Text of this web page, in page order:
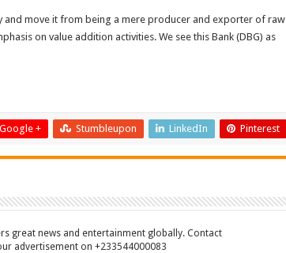
and move it from being a mere producer and exporter of raw
on value addition activities. We see this Bank (DBG) as
Google + Stumbleupon LinkedIn Pinterest
great news and entertainment globally. Contact
advertisement on +233544000083